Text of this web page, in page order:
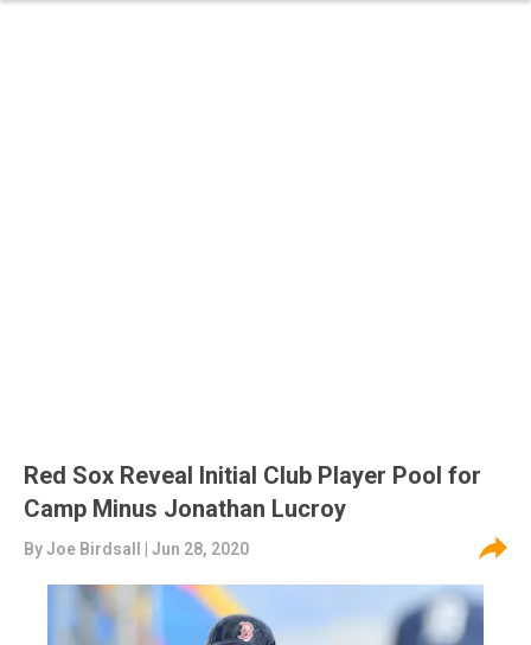
Red Sox Reveal Initial Club Player Pool for
Camp Minus Jonathan Lucroy
ByJoe Birdsall | Jun 28, 2020